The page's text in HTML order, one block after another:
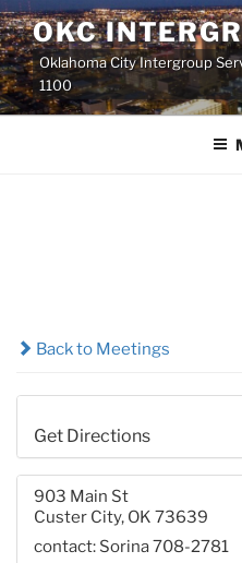
Skip
to
content
OKC
Oklahoma City Intergroup
1100
Back to Meetings
Get Directions
903 Main St
Custer City, OK 73639
contact: Sorina 708-2781